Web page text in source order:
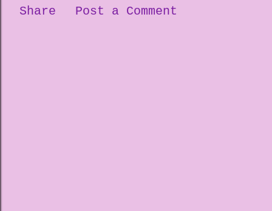
Share Post a Comment